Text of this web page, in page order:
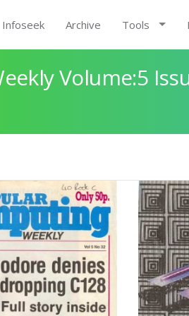
Infoseek Archive Tools
Volume:5